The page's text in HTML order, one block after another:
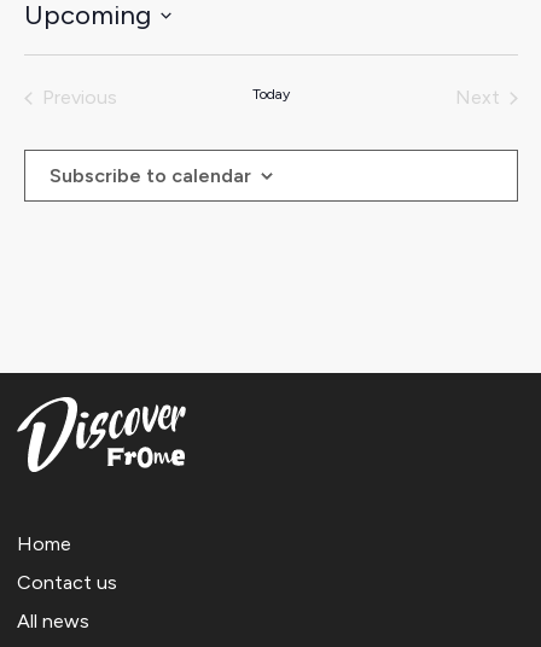
Upcoming
Select
Previous
Today
Next
Subscribe to calendar
Home
Contact us
All news